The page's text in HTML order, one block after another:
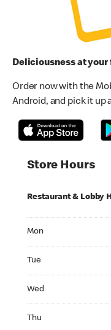
Deliciousness at
Order now with the
Android, and pick it up
Store Hours
Restaurant & Lobby
Mon
Tue
Wed
Thu